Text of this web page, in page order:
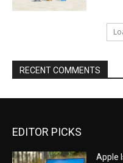
RECENT COMMENTS
EDITOR PICKS
Apple